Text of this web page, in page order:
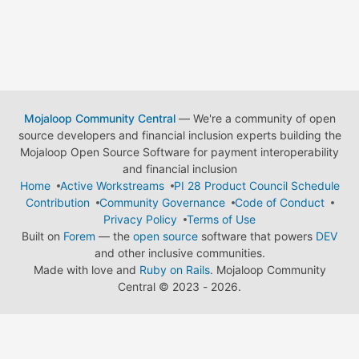
Mojaloop Community Central— We're a community of open
source developers and financial inclusion experts building the
Mojaloop Open Source Software for payment interoperability
and financial inclusion
Home
Active Workstreams
PI 28 Product Council Schedule
Contribution
Community Governance
Code of Conduct
Privacy Policy
Terms of Use
Built on Forem — the open source software that powers DEV
and other inclusive communities.
Made with love and Ruby on Rails. Mojaloop Community
Central © 2023 - 2026.